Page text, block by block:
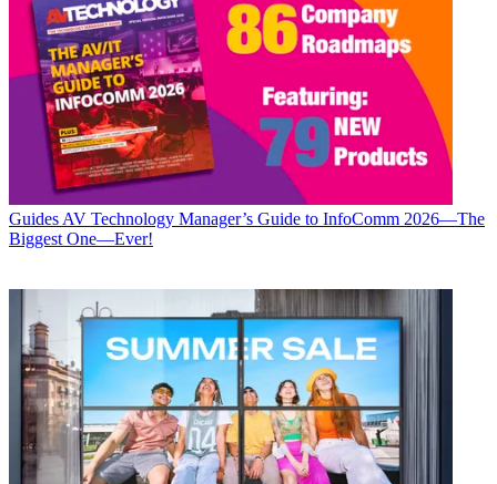
Guides AV Technology Manager’s Guide to InfoComm 2026—The
Biggest One—Ever!